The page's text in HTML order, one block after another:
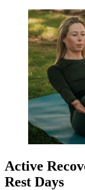
Active
Rest Days